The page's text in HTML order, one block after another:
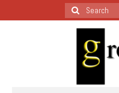
Search
for: